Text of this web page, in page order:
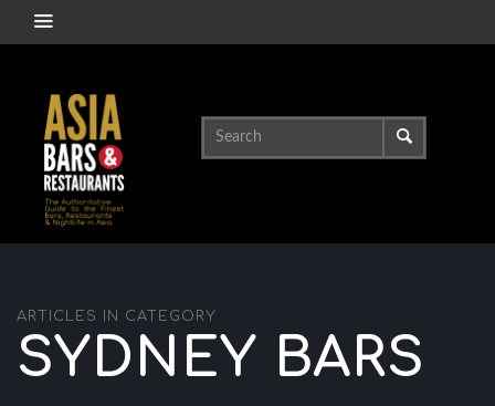
ARTICLES IN CATEGORY
SYDNEY BARS